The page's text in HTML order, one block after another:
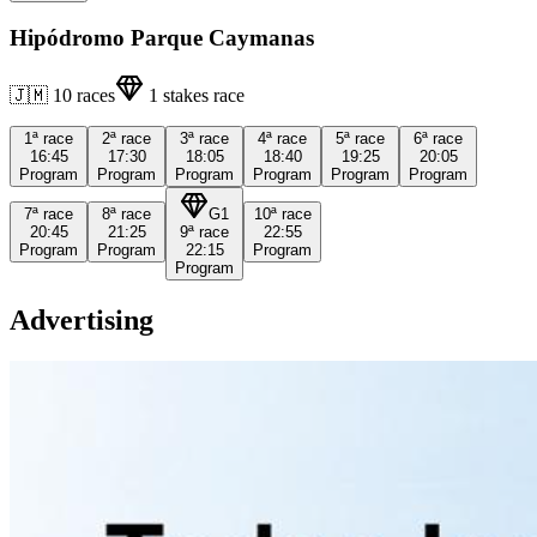
Hipódromo Parque Caymanas
🇯🇲 10 races 1 stakes race
1ª race
16:45
Program
2ª race
17:30
Program
3ª race
18:05
Program
4ª race
18:40
Program
5ª race
19:25
Program
6ª race
20:05
Program
7ª race
20:45
Program
8ª race
21:25
Program
G1
9ª race
22:15
Program
10ª race
22:55
Program
Advertising